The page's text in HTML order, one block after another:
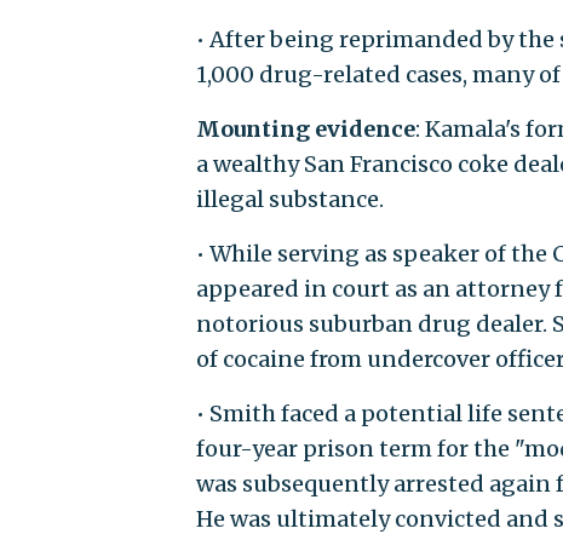
• After being reprimanded by
1,000 drug-related cases, many
Mounting evidence: Kamala's
a wealthy San Francisco coke
illegal substance.
• While serving as speaker of
appeared in court as an attorney
notorious suburban drug dealer.
of cocaine from undercover
• Smith faced a potential life
four-year prison term for the
was subsequently arrested
He was ultimately convicted and